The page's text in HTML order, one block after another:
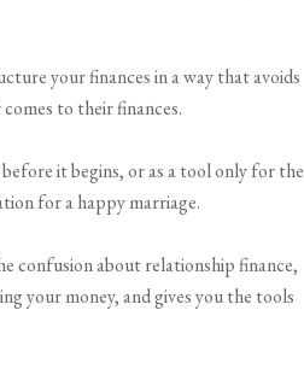
your finances in a way that avoids
to their finances.
it begins, or as a tool only for the
for a happy marriage.
confusion about relationship finance,
your money, and gives you the tools